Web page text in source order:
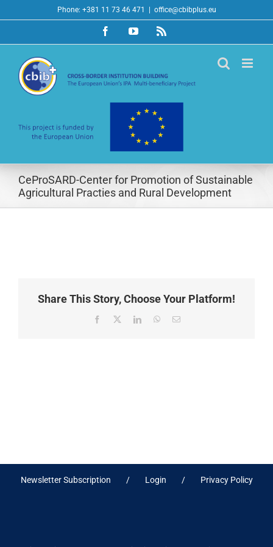
to
Phone: +381 11 73 46 471 office@cbibplus.eu
FacebookYouTubeRss
CeProSARD-Center for Promotion of Sustainable
Agricultural Practies and Rural Development
Share This Story, Choose Your Platform!
Facebook
X LinkedInWhatsApp
Email
Newsletter Subscription Login Privacy Policy